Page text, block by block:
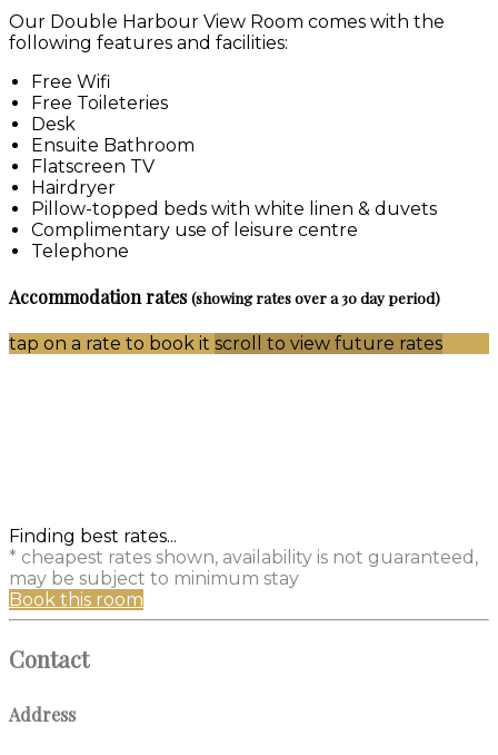
Our Double Harbour View Room comes with the
following features and facilities:
Free Wifi
Free Toileteries
Desk
Ensuite Bathroom
Flatscreen TV
Hairdryer
Pillow-topped beds with white linen & duvets
Complimentary use of leisure centre
Telephone
Accommodation rates(showing rates over a 30 day period)
tap on a rate to book it scroll to view future rates
Finding best rates...
* cheapest rates shown, availability is not guaranteed,
may be subject to minimum stay
Book this room
Contact
Address